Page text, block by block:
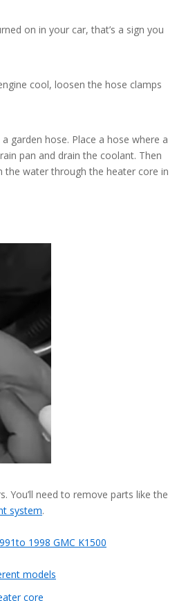
on in your car, that’s a sign you
cool, loosen the hose clamps
garden hose. Place a hose where a
pan and drain the coolant. Then
the water through the heater core in
You’ll need to remove parts like the
system.
1998 GMC K1500
models
core